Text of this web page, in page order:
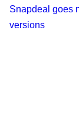
Snapdeal goes
versions